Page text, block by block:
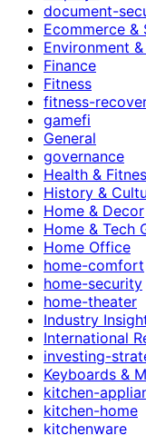
document-
Ecommerce &
Environment
Finance
Fitness
fitness-
gamefi
General
governance
Health &
History &
Home & Decor
Home & Tech
Home Office
home-comfort
home-security
home-theater
Industry
International
investing-
Keyboards &
kitchen-
kitchen-home
kitchenware